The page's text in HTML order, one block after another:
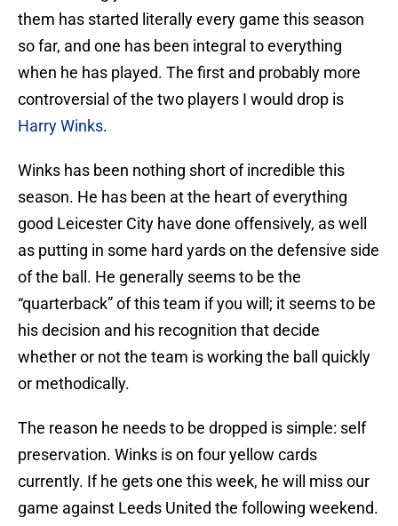
them has started literally every game this season
so far, and one has been integral to everything
when he has played. The first and probably more
controversial of the two players I would drop is
Harry Winks.
Winks has been nothing short of incredible this
season. He has been at the heart of everything
good Leicester City have done offensively, as well
as putting in some hard yards on the defensive side
of the ball. He generally seems to be the
“quarterback” of this team if you will; it seems to be
his decision and his recognition that decide
whether or not the team is working the ball quickly
or methodically.
The reason he needs to be dropped is simple: self
preservation. Winks is on four yellow cards
currently. If he gets one this week, he will miss our
game against Leeds United the following weekend.